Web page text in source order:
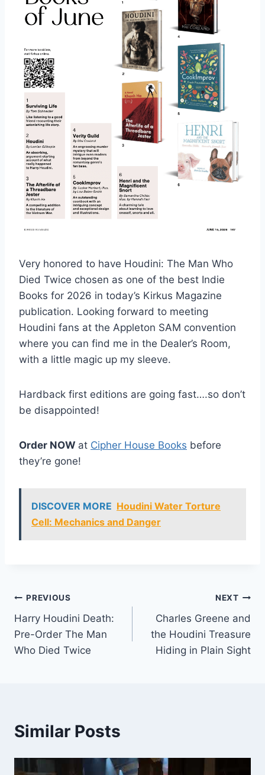
Very honored to have Houdini: The Man Who
Died Twice chosen as one of the best Indie
Books for 2026 in today’s Kirkus Magazine
publication. Looking forward to meeting
Houdini fans at the Appleton SAM convention
where you can find me in the Dealer’s Room,
with a little magic up my sleeve.
Hardback first editions are going fast….so don’t
be disappointed!
Order NOW at Cipher House Books before
they’re gone!
DISCOVER MORE Houdini Water Torture
Cell: Mechanics and Danger
Post
navigation
PREVIOUS
Harry Houdini Death:
Pre-Order The Man
Who Died Twice
NEXT
Charles Greene and
the Houdini Treasure
Hiding in Plain Sight
Similar Posts